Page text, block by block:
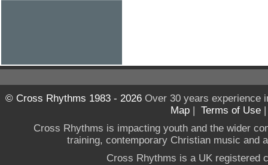
© Cross Rhythms 1983 - 2026Over 30 years experience
Map | Terms of Use
Cross Rhythms is impacting youth and the wider
training, contemporary Christian music and
Cross Rhythms is a UK registered